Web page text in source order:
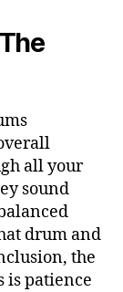
all your
sound
drum and
the
is patience